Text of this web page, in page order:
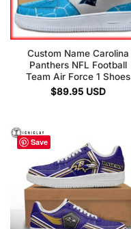
Custom Name Carolina
Panthers NFL Football
Team Air Force 1 Shoes
$89.95 USD
Save